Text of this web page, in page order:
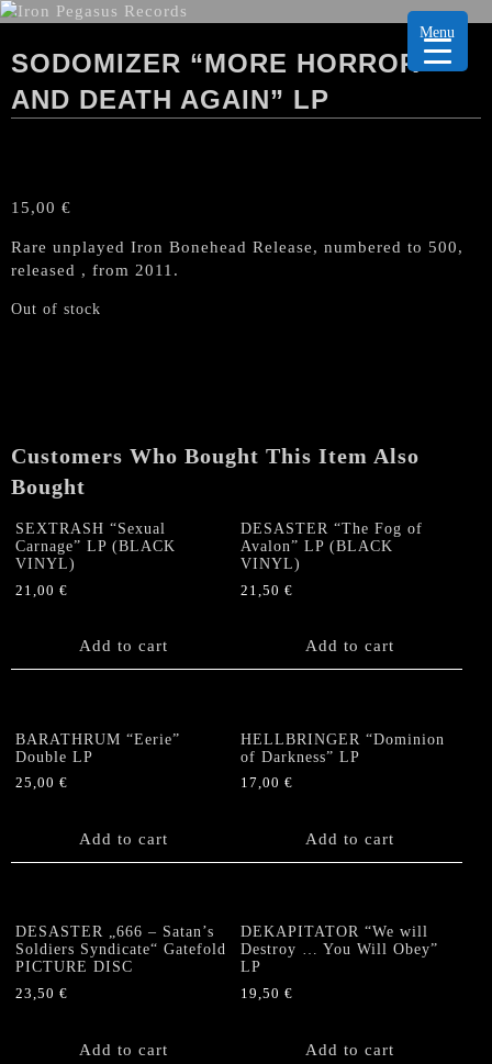
SODOMIZER “MORE HORROR
AND DEATH AGAIN” LP
15,00 €
Rare unplayed Iron Bonehead Release, numbered to 500,
released , from 2011.
Out of stock
Customers Who Bought This Item Also
Bought
SEXTRASH “Sexual
Carnage” LP (BLACK
VINYL)
21,00 €
Add to cart
DESASTER “The Fog of
Avalon” LP (BLACK
VINYL)
21,50€
Add to cart
BARATHRUM “Eerie”
Double LP
25,00 €
Add to cart
HELLBRINGER “Dominion
of Darkness” LP
17,00€
Add to cart
DESASTER „666 – Satan’s
Soldiers Syndicate“ Gatefold
PICTURE DISC
23,50 €
Add to cart
DEKAPITATOR “We will
Destroy … You Will Obey”
LP
19,50€
Add to cart
Menu